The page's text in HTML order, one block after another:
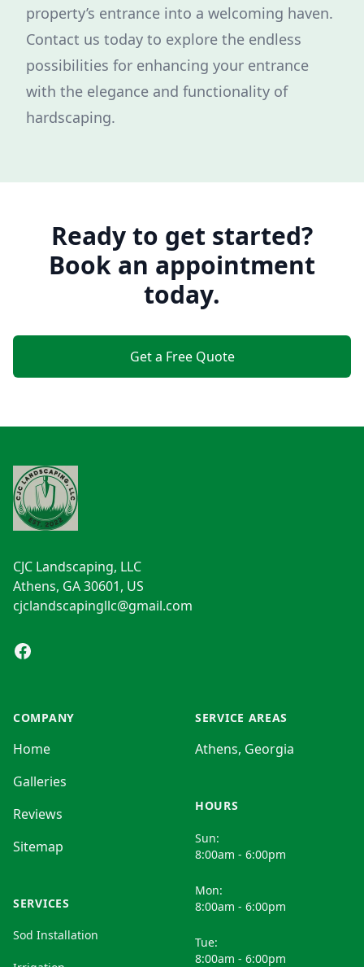
property’s entrance into a welcoming haven.
Contact us today to explore the endless
possibilities for enhancing your entrance
with the elegance and functionality of
hardscaping.
Ready to get started?
Book an appointment
today.
Get a Free Quote
CJC Landscaping, LLC
Athens, GA 30601, US
cjclandscapingllc@gmail.com
Facebook
COMPANY
Home
Galleries
Reviews
Sitemap
SERVICES
Sod Installation
SERVICE AREAS
Athens, Georgia
HOURS
Sun:
8:00am - 6:00pm
Mon:
8:00am - 6:00pm
Tue:
8:00am - 6:00pm